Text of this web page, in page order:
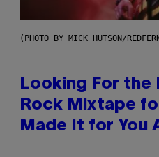
(PHOTO BY MICK HUTSON/
Looking For
Rock Mixtape
Made It for You